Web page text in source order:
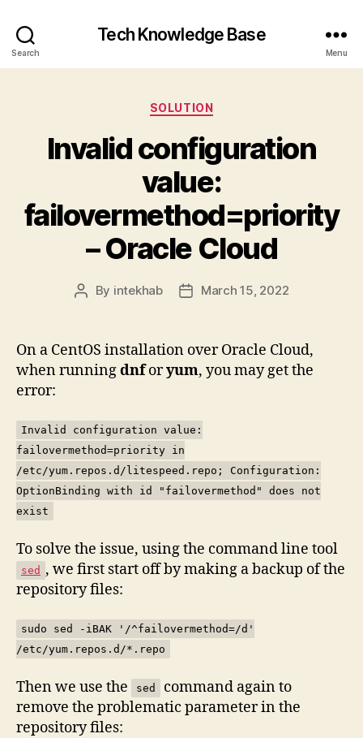
Search
Tech Knowledge Base
Menu
Categories
SOLUTION
Invalid configuration
value:
failovermethod=priority
– Oracle Cloud
Post
By intekhab
PostMarch 15, 2022
On a CentOS installation over Oracle Cloud,
when runningdnforyum, you may get the
error:
Invalid configuration value:
failovermethod=priority in
/etc/yum.repos.d/litespeed.repo; Configuration:
OptionBinding with id "failovermethod" does not
exist
To solve the issue, using the command line tool
sed , we first start off by making a backup of the
repository files:
sudo sed -iBAK '/^failovermethod=/d'
/etc/yum.repos.d/*.repo
Then we use the sed
command again to
remove the problematic parameter in the
repository files: